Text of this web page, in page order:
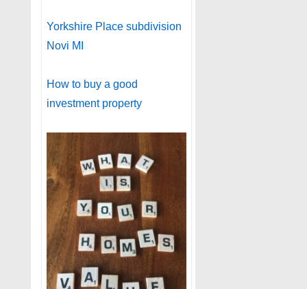
Yorkshire Place subdivision
Novi MI
How to buy a good
investment property